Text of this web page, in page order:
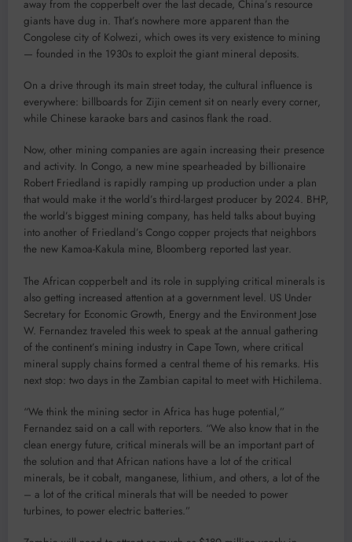
away from the copperbelt over the last decade, China’s resource
giants have dug in. That’s nowhere more apparent than the
Congolese city of Kolwezi, which owes its very existence to mining
— founded in the 1930s to exploit the giant mineral deposits.
On a drive through its main street today, the cultural influence is
everywhere: billboards for Zijin cement sit on nearly every corner,
while Chinese karaoke bars and casinos flank the road.
Now, other mining companies are again increasing their presence
and activity. In Congo, a new mine spearheaded by billionaire
Robert Friedland is rapidly ramping up production under a plan
that would make it the world’s third-largest producer by 2024. BHP,
the world’s biggest mining company, has held talks about buying
into another of Friedland’s Congo copper projects that neighbors
the new Kamoa-Kakula mine, Bloomberg reported last year.
The African copperbelt and its role in supplying critical minerals is
also getting increased attention at a government level. US Under
Secretary for Economic Growth, Energy and the Environment Jose
W. Fernandez traveled this week to speak at the annual gathering
of the continent’s mining industry in Cape Town, where critical
mineral supply chains formed a central theme of his remarks. His
next stop: two days in the Zambian capital to meet with Hichilema.
“We think the mining sector in Africa has huge potential,”
Fernandez said on a call with reporters. “We also know that in the
clean energy future, critical minerals will be an important part of
the solution and that African nations have a lot of the critical
minerals, be it cobalt, manganese, lithium, and others, a lot of the
– a lot of the critical minerals that will be needed to power
turbines, to power electric batteries.”